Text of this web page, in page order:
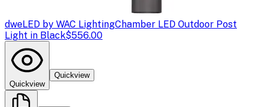
dweLED by WAC LightingChamber LED Outdoor Post
Light in Black$556.00
Quickview
Quickview